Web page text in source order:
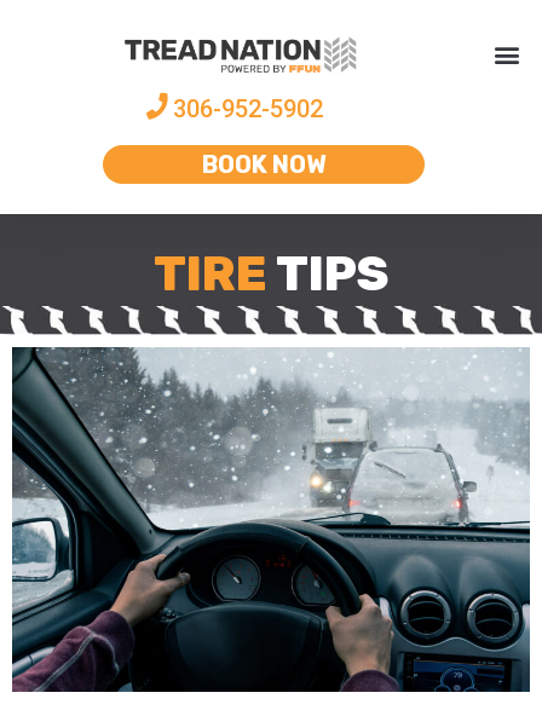
306-952-5902
BOOK NOW
TIRE TIPS